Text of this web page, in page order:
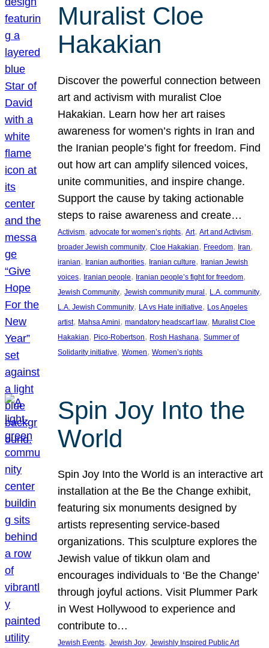
Muralist Cloe
Hakakian
Discover the powerful connection between
art and activism with muralist Cloe
Hakakian. Learn how her art raises
awareness for women’s rights in Iran and
the Iranian people’s fight for freedom. Find
out how art can amplify silenced voices,
unite communities, and inspire change.
Support the cause by taking actionable
steps to raise awareness and create…
Activism, advocate for women’s rights, Art, Art and Activism
broader Jewish community, Cloe Hakakian, Freedom, Iran
iranian, Iranian authorities, Iranian culture, Iranian Jewish
voices, Iranian people, Iranian people’s fight for freedom
Jewish Community, Jewish community mural, L.A. community
L.A. Jewish Community, LA vs Hate initiative, Los Angeles
artist, Mahsa Amini, mandatory headscarf law, Muralist Cloe
Hakakian, Pico-Robertson, Rosh Hashana, Summer of
Solidarity initiative, Women, Women’s rights
Spin Joy Into the
World
Spin Joy Into the World is an interactive art
installation at the Be the Change exhibit,
featuring six monuments designed by
artists representing service-based
organizations. This sculpture explores the
Jewish value of tikkun olam and
encourages individuals to ‘Be the Change’
through joyful actions. Visit Plummer Park
in West Hollywood to experience and
contribute to…
Jewish Events, Jewish Joy, Jewishly Inspired Public Art